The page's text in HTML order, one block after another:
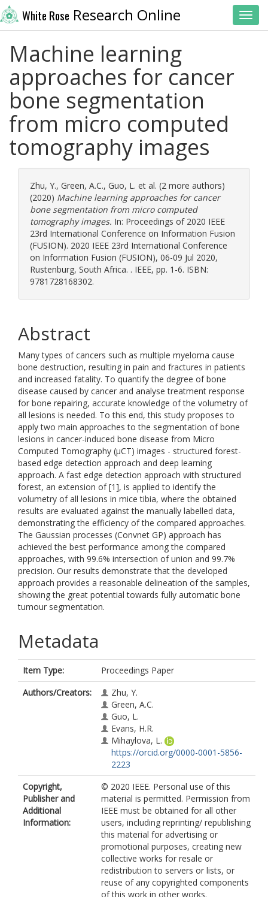
White Rose Research Online
Machine learning
approaches for cancer
bone segmentation
from micro computed
tomography images
Zhu, Y., Green, A.C., Guo, L. et al. (2 more authors)
(2020) Machine learning approaches for cancer
bone segmentation from micro computed
tomography images. In: Proceedings of 2020 IEEE
23rd International Conference on Information Fusion
(FUSION). 2020 IEEE 23rd International Conference
on Information Fusion (FUSION), 06-09 Jul 2020,
Rustenburg, South Africa. . IEEE, pp. 1-6. ISBN:
9781728168302.
Abstract
Many types of cancers such as multiple myeloma cause
bone destruction, resulting in pain and fractures in patients
and increased fatality. To quantify the degree of bone
disease caused by cancer and analyse treatment response
for bone repairing, accurate knowledge of the volumetry of
all lesions is needed. To this end, this study proposes to
apply two main approaches to the segmentation of bone
lesions in cancer-induced bone disease from Micro
Computed Tomography (μCT) images - structured forest-
based edge detection approach and deep learning
approach. A fast edge detection approach with structured
forest, an extension of [1], is applied to identify the
volumetry of all lesions in mice tibia, where the obtained
results are evaluated against the manually labelled data,
demonstrating the efficiency of the compared approaches.
The Gaussian processes (Convnet GP) approach has
achieved the best performance among the compared
approaches, with 99.6% intersection of union and 99.7%
precision. Our results demonstrate that the developed
approach provides a reasonable delineation of the samples,
showing the great potential towards fully automatic bone
tumour segmentation.
Metadata
Item Type:
Proceedings Paper
Authors/Creators:
Zhu, Y.
Green, A.C.
Guo, L.
Evans, H.R.
Mihaylova, L.
https://orcid.org/0000-0001-5856-
2223
Copyright,
Publisher and
Additional
Information:
© 2020 IEEE. Personal use of this
material is permitted. Permission from
IEEE must be obtained for all other
users, including reprinting/ republishing
this material for advertising or
promotional purposes, creating new
collective works for resale or
redistribution to servers or lists, or
reuse of any copyrighted components
of this work in other works.